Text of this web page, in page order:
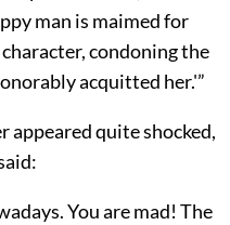
man is maimed for
condoning the
acquitted her.'”
quite shocked,
You are mad! The